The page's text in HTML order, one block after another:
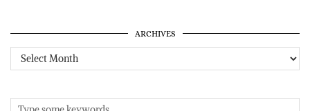
ARCHIVES
Archives